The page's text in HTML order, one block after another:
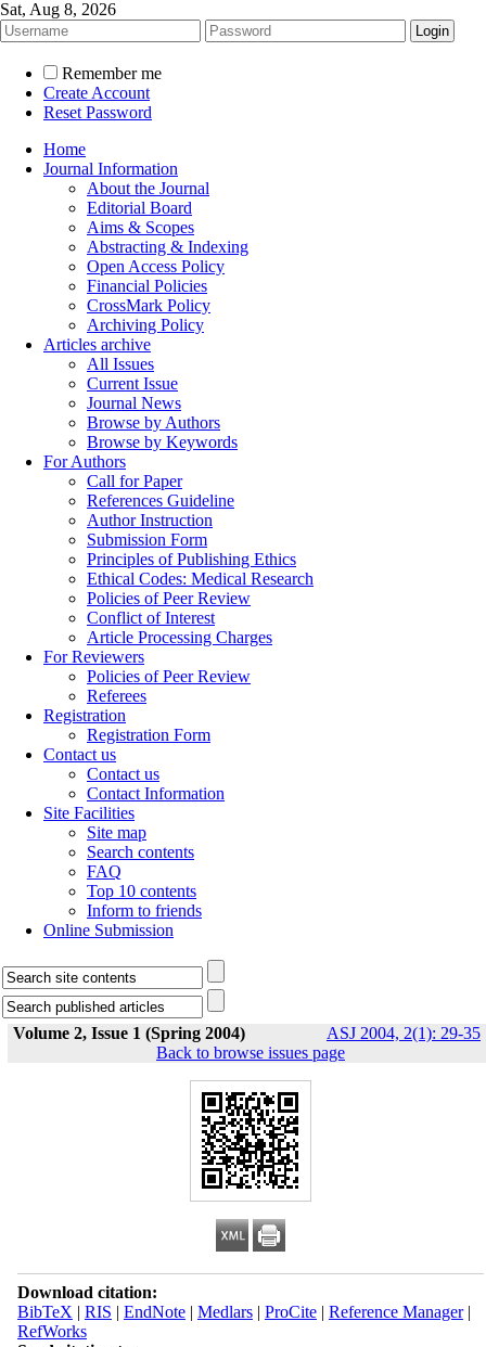
Sat, Aug 8, 2026
Remember me
Create Account
Reset Password
Home
Journal Information
About the Journal
Editorial Board
Aims & Scopes
Abstracting & Indexing
Open Access Policy
Financial Policies
CrossMark Policy
Archiving Policy
Articles archive
All Issues
Current Issue
Journal News
Browse by Authors
Browse by Keywords
For Authors
Call for Paper
References Guideline
Author Instruction
Submission Form
Principles of Publishing Ethics
Ethical Codes: Medical Research
Policies of Peer Review
Conflict of Interest
Article Processing Charges
For Reviewers
Policies of Peer Review
Referees
Registration
Registration Form
Contact us
Contact us
Contact Information
Site Facilities
Site map
Search contents
FAQ
Top 10 contents
Inform to friends
Online Submission
Volume 2, Issue 1 (Spring 2004) ASJ 2004, 2(1): 29-35
Back to browse issues page
Download citation:
BibTeX | RIS | EndNote| Medlars| ProCite| Reference Manager|
RefWorks